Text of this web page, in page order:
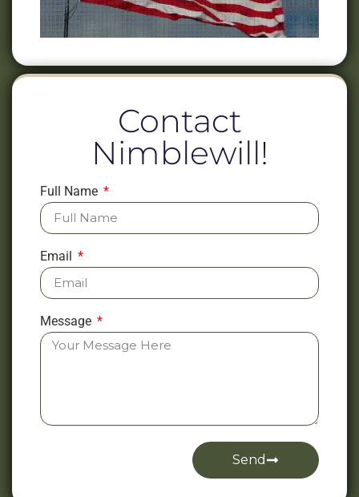
Contact
Nimblewill!
Full Name
Email
Message
Send